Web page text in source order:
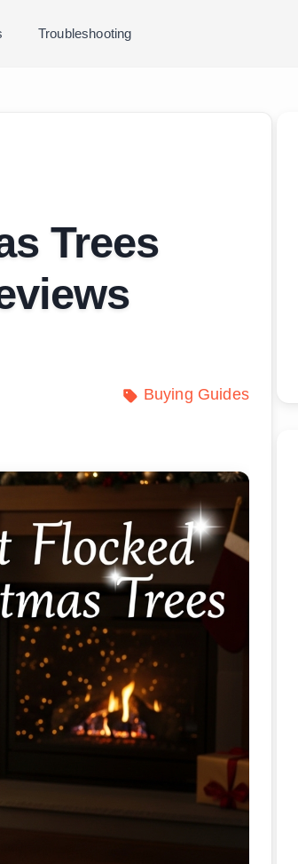
Troubleshooting
Trees
Buying Guides